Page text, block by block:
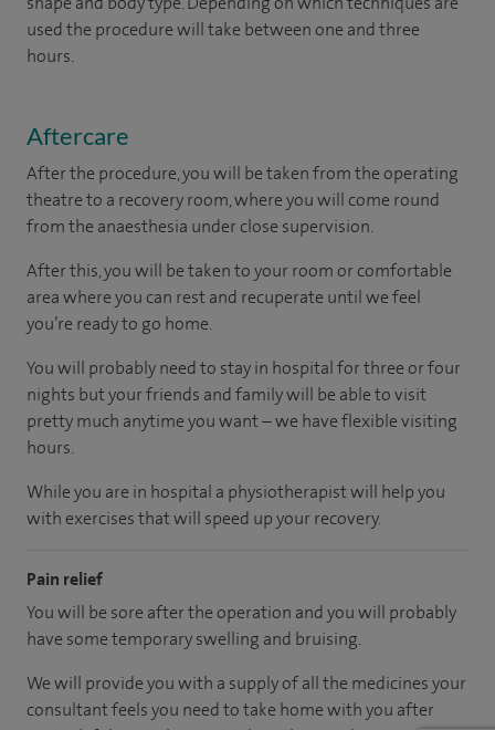
used the procedure will take between one and three
hours.
Aftercare
After the procedure, you will be taken from the operating
theatre to a recovery room, where you will come round
from the anaesthesia under close supervision.
After this, you will be taken to your room or comfortable
area where you can rest and recuperate until we feel
you’re ready to go home.
You will probably need to stay in hospital for three or four
nights but your friends and family will be able to visit
pretty much anytime you want – we have flexible visiting
hours.
While you are in hospital a physiotherapist will help you
with exercises that will speed up your recovery.
Pain relief
You will be sore after the operation and you will probably
have some temporary swelling and bruising.
We will provide you with a supply of all the medicines your
consultant feels you need to take home with you after